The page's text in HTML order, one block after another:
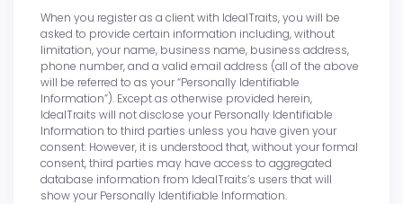
When you register as a client with IdealTraits, you will be
asked to provide certain information including, without
limitation, your name, business name, business address,
phone number, and a valid email address (all of the above
will be referred to as your “Personally Identifiable
Information”). Except as otherwise provided herein,
IdealTraits will not disclose your Personally Identifiable
Information to third parties unless you have given your
consent. However, it is understood that, without your formal
consent, third parties may have access to aggregated
database information from IdealTraits’s users that will
show your Personally Identifiable Information.